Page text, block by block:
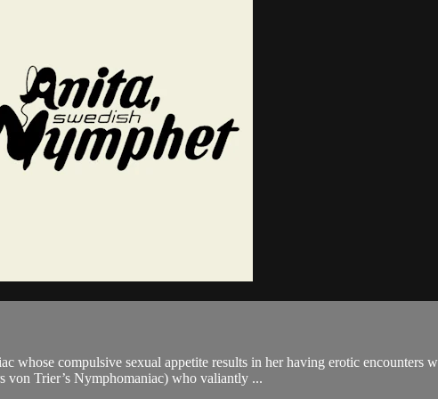
whose compulsive sexual appetite results in her having erotic encounters
von Trier’s Nymphomaniac) who valiantly ...